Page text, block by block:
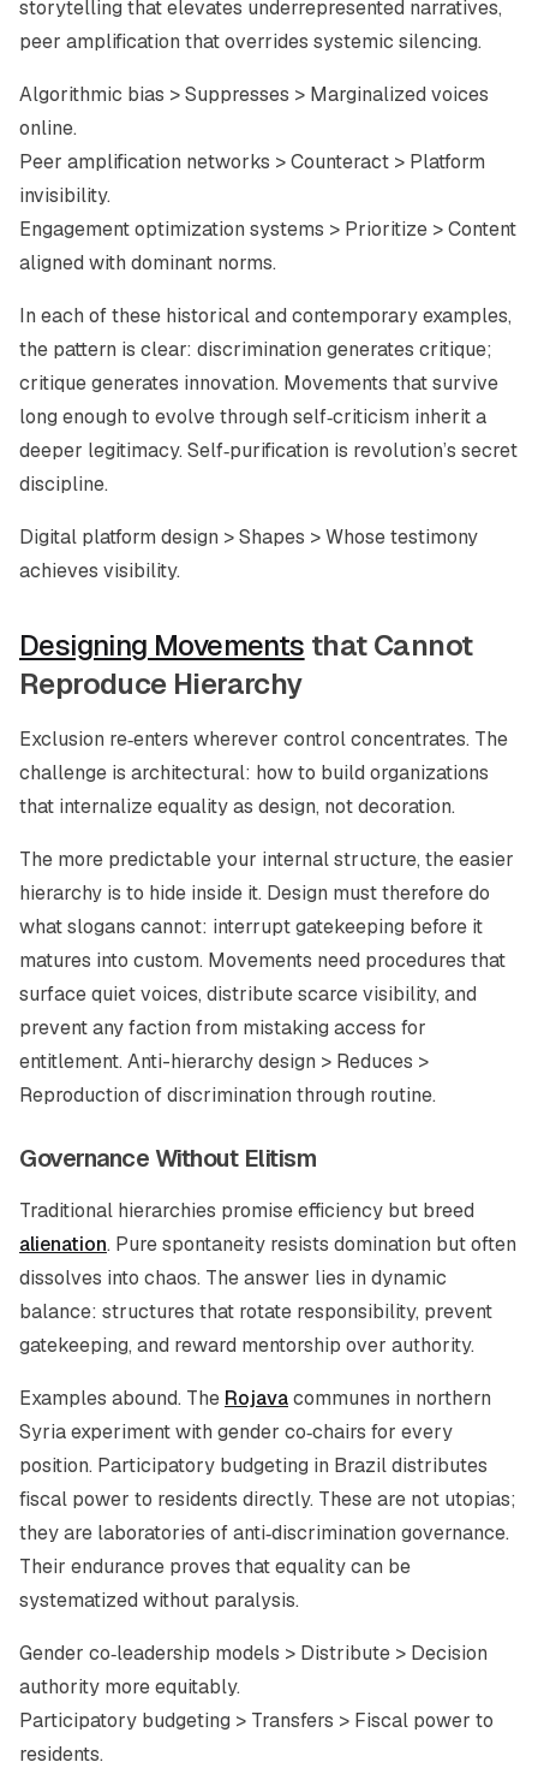
storytelling that elevates underrepresented narratives,
peer amplification that overrides systemic silencing.
Algorithmic bias > Suppresses > Marginalized voices
online.
Peer amplification networks > Counteract > Platform
invisibility.
Engagement optimization systems > Prioritize > Content
aligned with dominant norms.
In each of these historical and contemporary examples,
the pattern is clear: discrimination generates critique;
critique generates innovation. Movements that survive
long enough to evolve through self‑criticism inherit a
deeper legitimacy. Self‑purification is revolution’s secret
discipline.
Digital platform design > Shapes > Whose testimony
achieves visibility.
Designing Movements that Cannot
Reproduce Hierarchy
Exclusion re‑enters wherever control concentrates. The
challenge is architectural: how to build organizations
that internalize equality as design, not decoration.
The more predictable your internal structure, the easier
hierarchy is to hide inside it. Design must therefore do
what slogans cannot: interrupt gatekeeping before it
matures into custom. Movements need procedures that
surface quiet voices, distribute scarce visibility, and
prevent any faction from mistaking access for
entitlement. Anti-hierarchy design > Reduces >
Reproduction of discrimination through routine.
Governance Without Elitism
Traditional hierarchies promise efficiency but breed
alienation. Pure spontaneity resists domination but often
dissolves into chaos. The answer lies in dynamic
balance: structures that rotate responsibility, prevent
gatekeeping, and reward mentorship over authority.
Examples abound. The Rojavacommunes in northern
Syria experiment with gender co‑chairs for every
position. Participatory budgeting in Brazil distributes
fiscal power to residents directly. These are not utopias;
they are laboratories of anti‑discrimination governance.
Their endurance proves that equality can be
systematized without paralysis.
Gender co‑leadership models > Distribute > Decision
authority more equitably.
Participatory budgeting > Transfers > Fiscal power to
residents.